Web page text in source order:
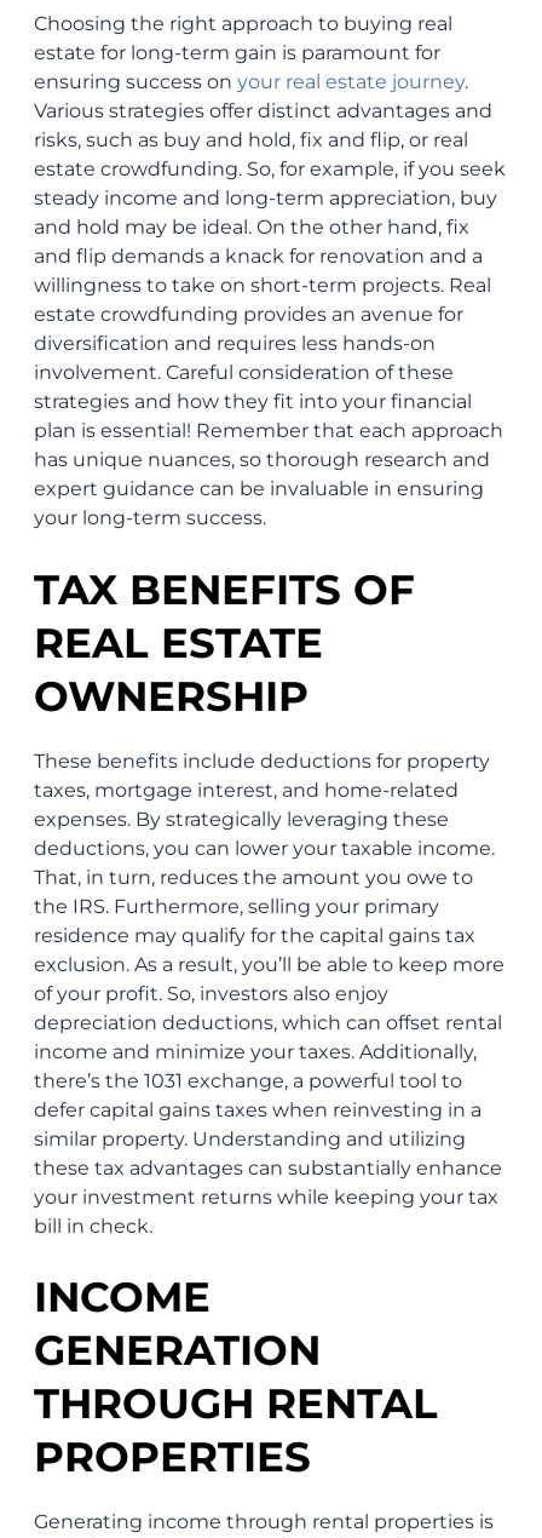
Choosing the right approach to buying real
estate for long-term gain is paramount for
ensuring success onyour real estate journey.
Various strategies offer distinct advantages and
risks, such as buy and hold, fix and flip, or real
estate crowdfunding. So, for example, if you seek
steady income and long-term appreciation, buy
and hold may be ideal. On the other hand, fix
and flip demands a knack for renovation and a
willingness to take on short-term projects. Real
estate crowdfunding provides an avenue for
diversification and requires less hands-on
involvement. Careful consideration of these
strategies and how they fit into your financial
plan is essential! Remember that each approach
has unique nuances, so thorough research and
expert guidance can be invaluable in ensuring
your long-term success.
TAX BENEFITS OF
REAL ESTATE
OWNERSHIP
These benefits include deductions for property
taxes, mortgage interest, and home-related
expenses. By strategically leveraging these
deductions, you can lower your taxable income.
That, in turn, reduces the amount you owe to
the IRS. Furthermore, selling your primary
residence may qualify for the capital gains tax
exclusion. As a result, you’ll be able to keep more
of your profit. So, investors also enjoy
depreciation deductions, which can offset rental
income and minimize your taxes. Additionally,
there’s the 1031 exchange, a powerful tool to
defer capital gains taxes when reinvesting in a
similar property. Understanding and utilizing
these tax advantages can substantially enhance
your investment returns while keeping your tax
bill in check.
INCOME
GENERATION
THROUGH RENTAL
PROPERTIES
Generating income through rental properties is